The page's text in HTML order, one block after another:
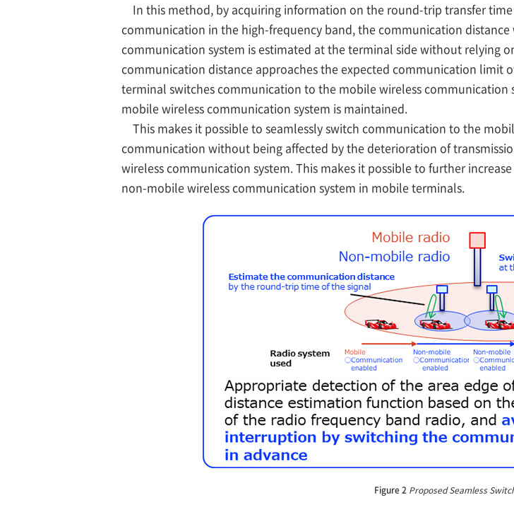
In this method, by acquiring information on the round-trip transfer
communication in the high-frequency band, the communication
communication system is estimated at the terminal side without relying
communication distance approaches the expected communication limit
terminal switches communication to the mobile wireless
mobile wireless communication system is maintained.
This makes it possible to seamlessly switch communication to the
communication without being affected by the deterioration of
wireless communication system. This makes it possible to further
non-mobile wireless communication system in mobile terminals.
Figure 2 Proposed Seamless